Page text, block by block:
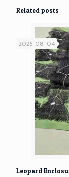
Related posts
2026-08-04
Leopard